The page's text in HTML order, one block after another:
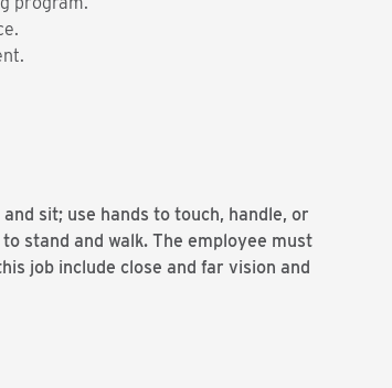
sit; use hands to touch, handle, or
stand and walk. The employee must
job include close and far vision and